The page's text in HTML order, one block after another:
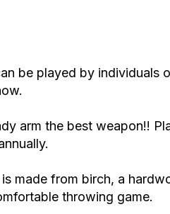
be played by
arm the best weapon!!
made from birch, a
throwing game.